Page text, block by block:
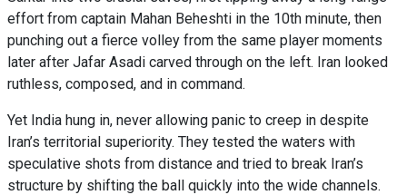
effort from captain Mahan Beheshti in the 10th minute, then
punching out a fierce volley from the same player moments
later after Jafar Asadi carved through on the left. Iran looked
ruthless, composed, and in command.
Yet India hung in, never allowing panic to creep in despite
Iran’s territorial superiority. They tested the waters with
speculative shots from distance and tried to break Iran’s
structure by shifting the ball quickly into the wide channels.